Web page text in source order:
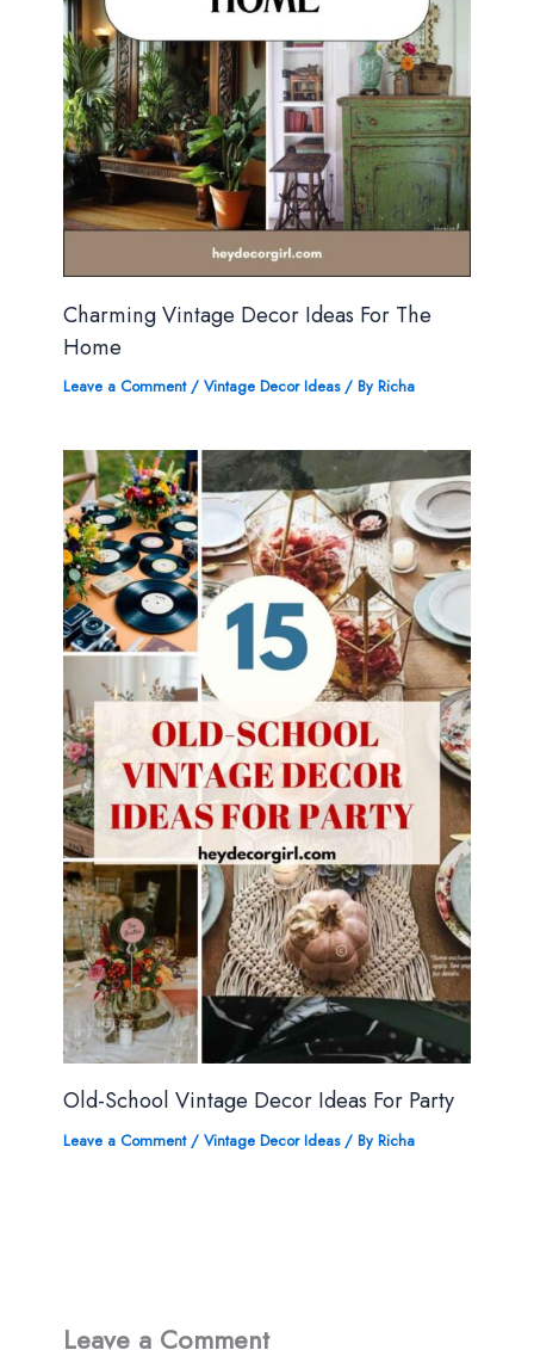
Charming Vintage Decor Ideas For The
Home
Leave a Comment / Vintage Decor Ideas/ By Richa
Old-School Vintage Decor Ideas For Party
Leave a Comment / Vintage Decor Ideas/ By Richa
Leave a Comment